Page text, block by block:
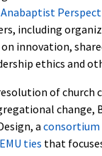
including
innovation,
ethics and
of church
change,
a consortium
ties that